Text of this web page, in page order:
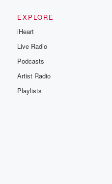
EXPLORE
iHeart
Live Radio
Podcasts
Artist Radio
Playlists